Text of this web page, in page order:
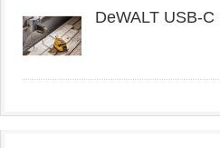
DeWALT USB-